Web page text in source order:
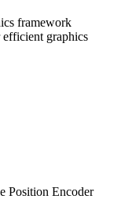
framework
graphics
Position Encoder